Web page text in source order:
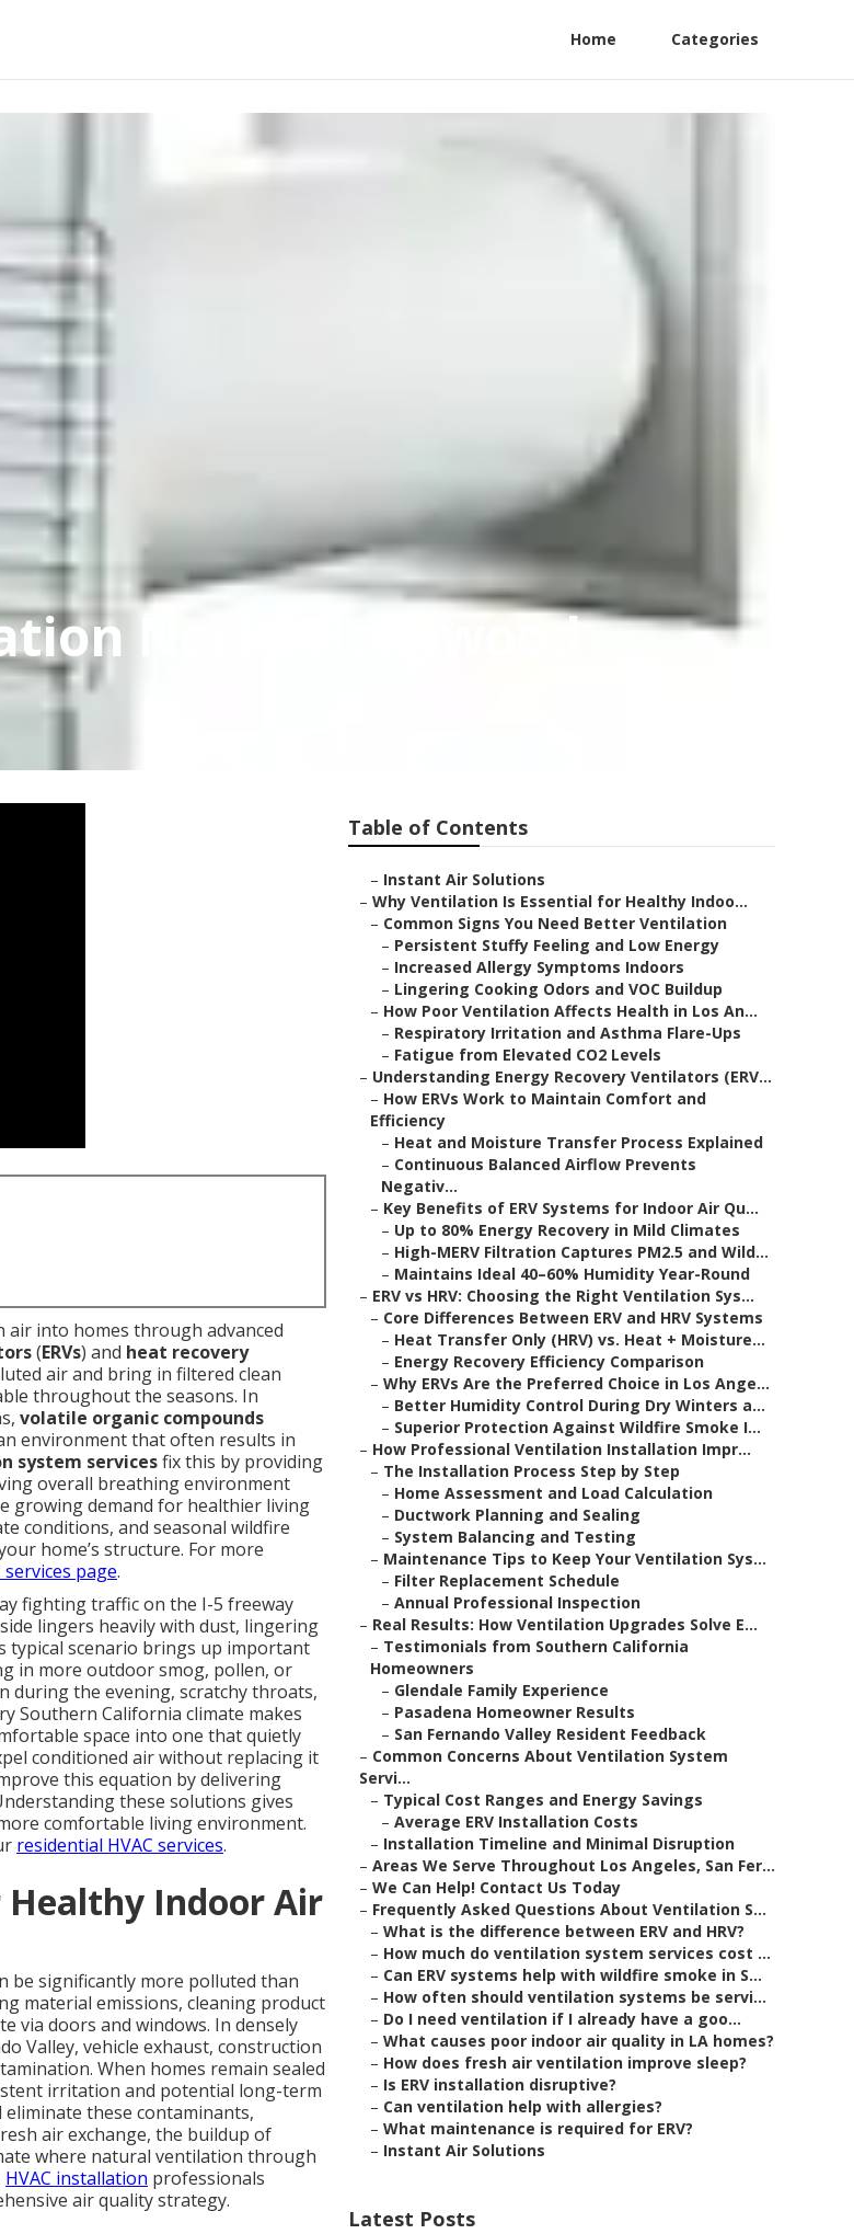
Home Categories
North Hollywood
air into homes through advanced
(ERVs) and heat recovery
air and bring in filtered clean
throughout the seasons. In
volatile organic compounds
environment that often results in
system servicesfix this by providing
overall breathing environment
growing demand for healthier living
conditions, and seasonal wildfire
home’s structure. For more
services page.
fighting traffic on the I-5 freeway
lingers heavily with dust, lingering
typical scenario brings up important
in more outdoor smog, pollen, or
during the evening, scratchy throats,
Southern California climate makes
space into one that quietly
conditioned air without replacing it
this equation by delivering
these solutions gives
comfortable living environment.
residential HVAC services.
Indoor Air
be significantly more polluted than
material emissions, cleaning product
via doors and windows. In densely
Valley, vehicle exhaust, construction
When homes remain sealed
irritation and potential long-term
these contaminants,
air exchange, the buildup of
where natural ventilation through
HVAC installation professionals
air quality strategy.
Table of Contents
– Instant Air Solutions
– Why Ventilation Is Essential for Healthy Indoo...
– Common Signs You Need Better Ventilation
– Persistent Stuffy Feeling and Low Energy
– Increased Allergy Symptoms Indoors
– Lingering Cooking Odors and VOC Buildup
– How Poor Ventilation Affects Health in Los An...
– Respiratory Irritation and Asthma Flare-Ups
– Fatigue from Elevated CO2 Levels
– Understanding Energy Recovery Ventilators (ERV...
– How ERVs Work to Maintain Comfort and
Efficiency
– Heat and Moisture Transfer Process Explained
– Continuous Balanced Airflow Prevents
Negativ...
– Key Benefits of ERV Systems for Indoor Air Qu...
– Up to 80% Energy Recovery in Mild Climates
– High-MERV Filtration Captures PM2.5 and Wild...
– Maintains Ideal 40–60% Humidity Year-Round
– ERV vs HRV: Choosing the Right Ventilation Sys...
– Core Differences Between ERV and HRV Systems
– Heat Transfer Only (HRV) vs. Heat + Moisture...
– Energy Recovery Efficiency Comparison
– Why ERVs Are the Preferred Choice in Los Ange...
– Better Humidity Control During Dry Winters a...
– Superior Protection Against Wildfire Smoke I...
– How Professional Ventilation Installation Impr...
– The Installation Process Step by Step
– Home Assessment and Load Calculation
– Ductwork Planning and Sealing
– System Balancing and Testing
– Maintenance Tips to Keep Your Ventilation Sys...
– Filter Replacement Schedule
– Annual Professional Inspection
– Real Results: How Ventilation Upgrades Solve E...
– Testimonials from Southern California
Homeowners
– Glendale Family Experience
– Pasadena Homeowner Results
– San Fernando Valley Resident Feedback
– Common Concerns About Ventilation System
Servi...
– Typical Cost Ranges and Energy Savings
– Average ERV Installation Costs
– Installation Timeline and Minimal Disruption
– Areas We Serve Throughout Los Angeles, San Fer...
– We Can Help! Contact Us Today
– Frequently Asked Questions About Ventilation S...
– What is the difference between ERV and HRV?
– How much do ventilation system services cost ...
– Can ERV systems help with wildfire smoke in S...
– How often should ventilation systems be servi...
– Do I need ventilation if I already have a goo...
– What causes poor indoor air quality in LA homes?
– How does fresh air ventilation improve sleep?
– Is ERV installation disruptive?
– Can ventilation help with allergies?
– What maintenance is required for ERV?
– Instant Air Solutions
Latest Posts